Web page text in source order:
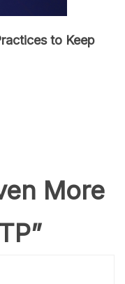
to Keep
More
”